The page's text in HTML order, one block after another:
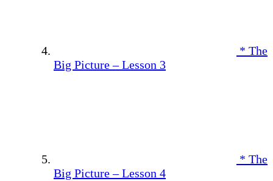
* The
Big Picture – Lesson 3
* The
Big Picture – Lesson 4